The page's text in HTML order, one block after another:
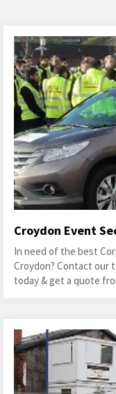
Croydon Event
In need of the best
Croydon? Contact our
today & get a quote